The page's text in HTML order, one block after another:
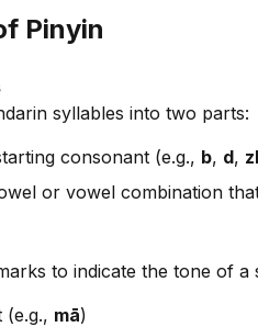
Pinyin
syllables into two parts:
consonant (e.g., b, d,
or vowel combination
to indicate the tone of
(e.g., mā)